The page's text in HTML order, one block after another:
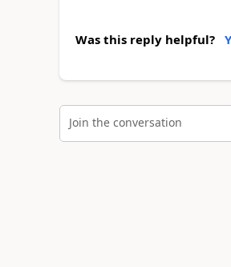
Was this reply helpful?
Join the conversation